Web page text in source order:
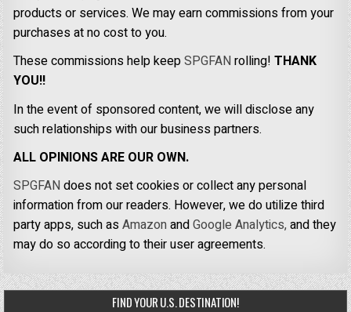
products or services. We may earn commissions from your
purchases at no cost to you.
These commissions help keepSPGFANrolling!THANK
YOU!!
In the event of sponsored content, we will disclose any
such relationships with our business partners.
ALL OPINIONS ARE OUR OWN.
SPGFANdoes not set cookies or collect any personal
information from our readers. However, we do utilize third
party apps, such asAmazonandGoogle Analytics,and they
may do so according to their user agreements.
FIND YOUR U.S. DESTINATION!